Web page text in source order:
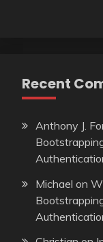
Recent
Anthony J.
Michael on